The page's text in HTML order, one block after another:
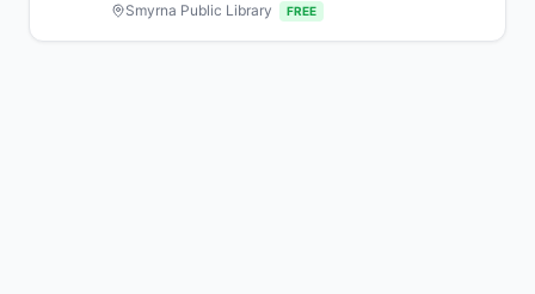
Smyrna Public Library
FREE